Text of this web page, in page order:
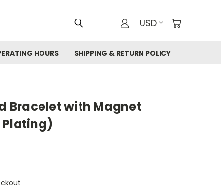
USD
HOURS SHIPPING & RETURN POLICY
Bracelet with Magnet
Plating)